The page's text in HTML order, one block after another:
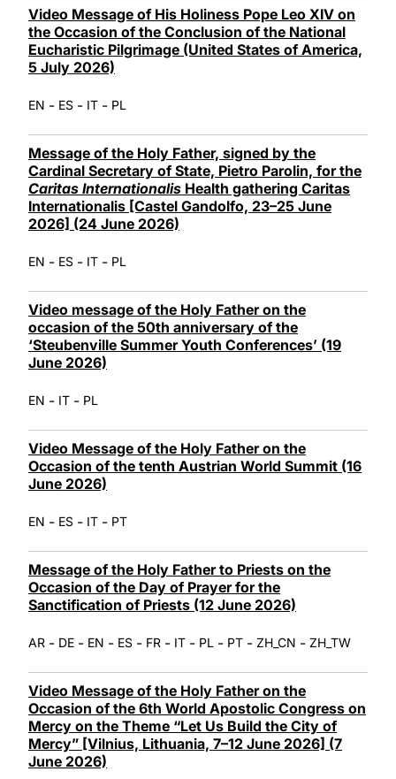
Video Message of His Holiness Pope Leo XIV on
the Occasion of the Conclusion of the National
Eucharistic Pilgrimage (United States of America,
5 July 2026)
EN - ES - IT - PL
Message of the Holy Father, signed by the
Cardinal Secretary of State, Pietro Parolin, for the
Caritas Internationalis Health gathering Caritas
Internationalis [Castel Gandolfo, 23–25 June
2026] (24 June 2026)
EN - ES - IT - PL
Video message of the Holy Father on the
occasion of the 50th anniversary of the
‘Steubenville Summer Youth Conferences’ (19
June 2026)
EN - IT - PL
Video Message of the Holy Father on the
Occasion of the tenth Austrian World Summit (16
June 2026)
EN - ES - IT - PT
Message of the Holy Father to Priests on the
Occasion of the Day of Prayer for the
Sanctification of Priests (12 June 2026)
AR - DE - EN - ES - FR - IT - PL - PT - ZH_CN - ZH_TW
Video Message of the Holy Father on the
Occasion of the 6th World Apostolic Congress on
Mercy on the Theme “Let Us Build the City of
Mercy” [Vilnius, Lithuania, 7–12 June 2026] (7
June 2026)